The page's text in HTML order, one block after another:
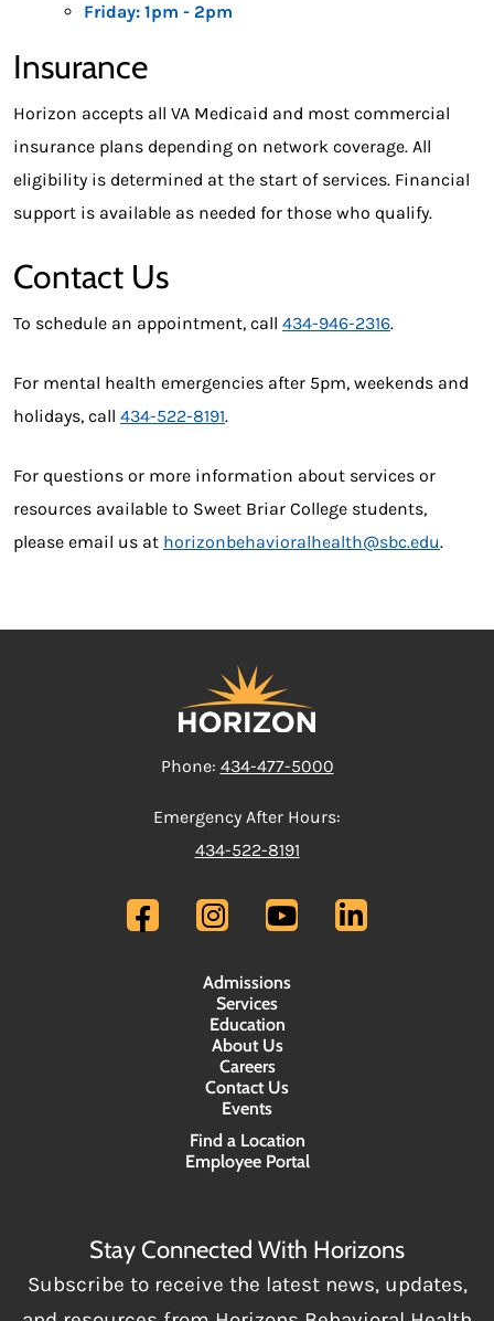
Friday: 1pm - 2pm
Insurance
Horizon accepts all VA Medicaid and most commercial
insurance plans depending on network coverage. All
eligibility is determined at the start of services. Financial
support is available as needed for those who qualify.
Contact Us
To schedule an appointment, call 434-946-2316.
For mental health emergencies after 5pm, weekends and
holidays, call 434-522-8191.
For questions or more information about services or
resources available to Sweet Briar College students,
please email us at horizonbehavioralhealth@sbc.edu.
Phone: 434-477-5000
Emergency After Hours:
434-522-8191
Admissions
Services
Education
About Us
Careers
Contact Us
Events
Find a Location
Employee Portal
Stay Connected With Horizons
Subscribe to receive the latest news, updates,